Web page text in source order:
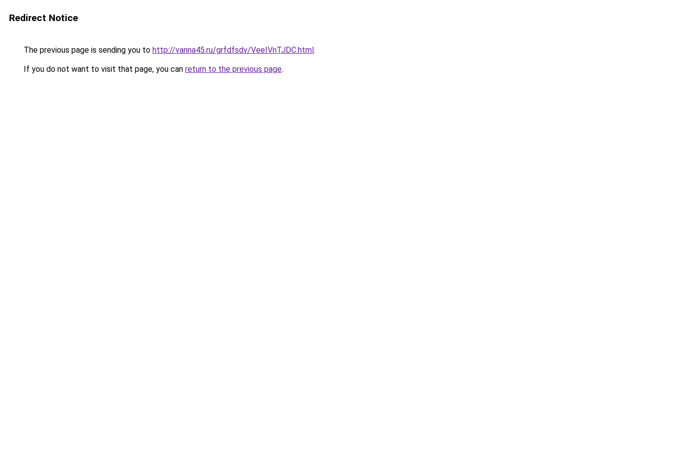
Redirect Notice
The previous page is sending you to http://vanna45.ru/grfdfsdv/VeeIVnTJDC.html.
If you do not want to visit that page, you can return to the previous page.